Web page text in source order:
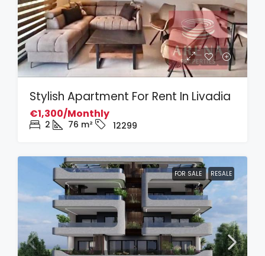
Stylish Apartment For Rent In Livadia
€1,300/Monthly
2 76 m² 12299
FOR SALE RESALE